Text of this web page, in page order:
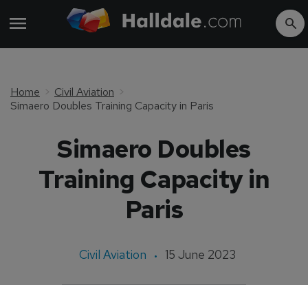
Home
Civil Aviation
Simaero Doubles Training Capacity in Paris
Simaero Doubles
Training Capacity in
Paris
Civil Aviation 15 June 2023